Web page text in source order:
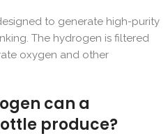
to generate high-purity
The hydrogen is filtered
oxygen and other
can a
produce?